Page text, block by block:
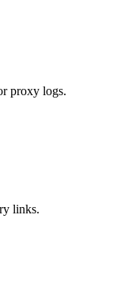
proxy logs.
links.